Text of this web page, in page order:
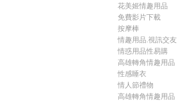
花美姬情趣用品
免費影片下載
按摩棒
情趣用品.視訊交友
情惑用品性易購
高雄轉角情趣用品
性感睡衣
情人節禮物
高雄轉角情趣用品